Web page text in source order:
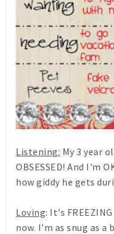
Listening: My 3 year
OBSESSED! And I'm
how giddy he gets
Loving: It's
now. I'm as snug as